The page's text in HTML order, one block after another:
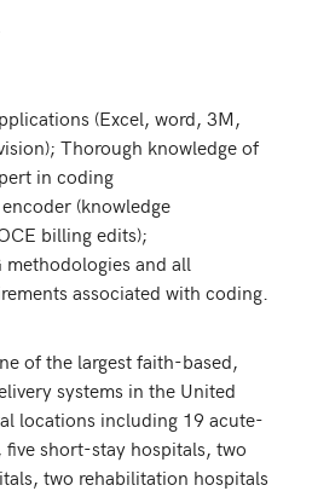
(Excel, word, 3M,
Thorough knowledge of
in coding
(knowledge
billing edits);
methodologies and all
associated with coding.
of the largest faith-based,
systems in the United
locations including 19 acute-
short-stay hospitals, two
two rehabilitation hospitals